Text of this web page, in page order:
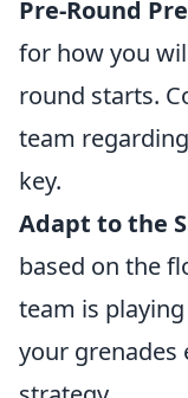
Pre-Round
for how you
round starts.
team
key.
Adapt to the
based on the
team is
your